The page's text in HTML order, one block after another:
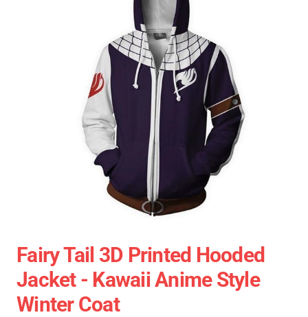
Fairy Tail 3D Printed Hooded
Jacket - Kawaii Anime Style
Winter Coat